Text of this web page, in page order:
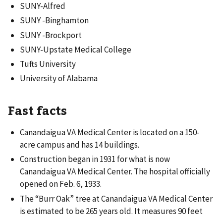
SUNY-Alfred
SUNY -Binghamton
SUNY -Brockport
SUNY-Upstate Medical College
Tufts University
University of Alabama
Fast facts
Canandaigua VA Medical Center is located on a 150-
acre campus and has 14 buildings.
Construction began in 1931 for what is now
Canandaigua VA Medical Center. The hospital officially
opened on Feb. 6, 1933.
The “Burr Oak” tree at Canandaigua VA Medical Center
is estimated to be 265 years old. It measures 90 feet